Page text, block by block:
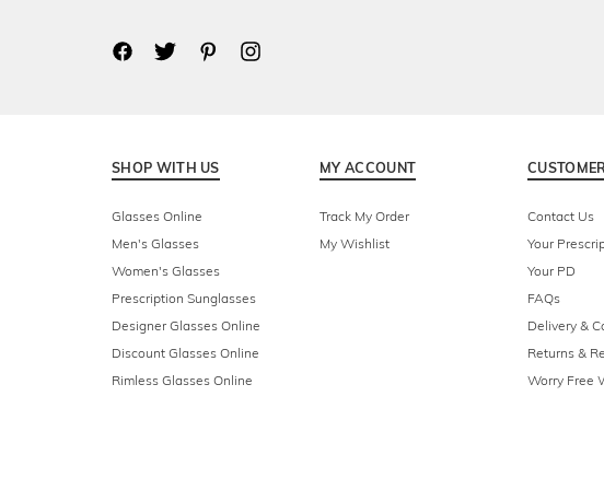
SHOP WITH US
Glasses Online
Men's Glasses
Women's Glasses
Prescription Sunglasses
Designer Glasses Online
Discount Glasses Online
Rimless Glasses Online
MY ACCOUNT
Track My Order
My Wishlist
Contact Us
Your
Your PD
FAQs
Delivery &
Returns &
Worry Free